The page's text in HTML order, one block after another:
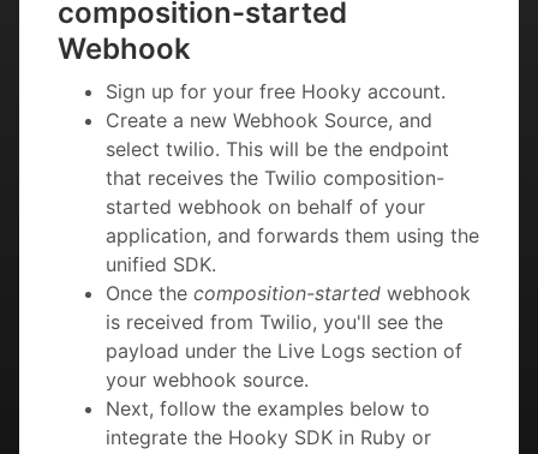
composition-started
Webhook
Sign up for your free Hooky account.
Create a new Webhook Source, and
select twilio. This will be the endpoint
that receives the Twilio composition-
started webhook on behalf of your
application, and forwards them using the
unified SDK.
Once the composition-started webhook
is received from Twilio, you'll see the
payload under the Live Logs section of
your webhook source.
Next, follow the examples below to
integrate the Hooky SDK in Ruby or